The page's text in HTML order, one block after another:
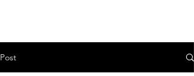
Post